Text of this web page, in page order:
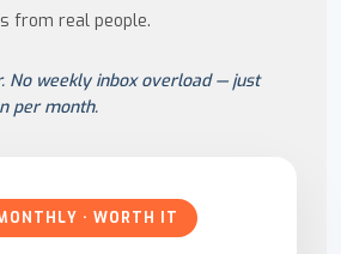
from real people.
No weekly inbox overload — just
per month.
· WORTH IT